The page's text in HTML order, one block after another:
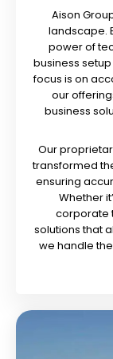
Aison
landscape.
power of
business
focus is on
our
business
Our
transformed
ensuring
Whether
corporate
solutions that
we handle